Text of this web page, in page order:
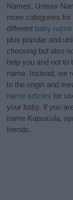
Names, Unisex
more categories
different baby
plus popular and
choosing but also
help you and not to
name. Instead, we
to the origin and
name articles for
your baby. If you
name Kapua'ula,
friends.